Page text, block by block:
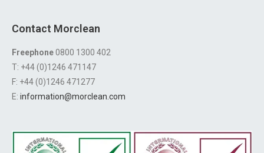
Contact Morclean
Freephone0800 1300 402
T: +44 (0)1246 471147
F: +44 (0)1246 471277
E: information@morclean.com